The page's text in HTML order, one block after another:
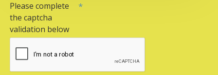
Please complete
the captcha
validation below